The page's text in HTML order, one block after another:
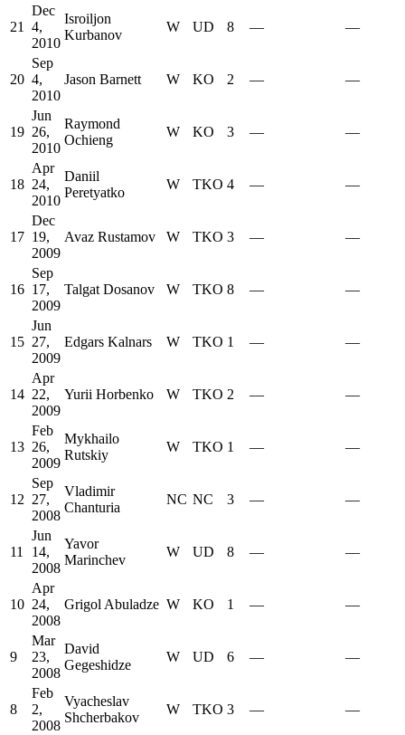
21
Dec
4,
2010
Isroiljon
Kurbanov
W UD 8 — —
20
Sep
4,
2010
Jason Barnett W KO 2 — —
19
Jun
26,
2010
Raymond
Ochieng
W KO 3 — —
18
Apr
24,
2010
Daniil
Peretyatko
W TKO 4 — —
17
Dec
19,
2009
Avaz Rustamov W TKO 3 — —
16
Sep
17,
2009
Talgat Dosanov W TKO 8 — —
15
Jun
27,
2009
Edgars Kalnars W TKO 1 — —
14
Apr
22,
2009
Yurii Horbenko W TKO 2 — —
13
Feb
26,
2009
Mykhailo
Rutskiy
W TKO 1 — —
12
Sep
27,
2008
Vladimir
Chanturia
NC NC 3 — —
11
Jun
14,
2008
Yavor
Marinchev
W UD 8 — —
10
Apr
24,
2008
Grigol Abuladze W KO 1 — —
9
Mar
23,
2008
David
Gegeshidze
W UD 6 — —
8
Feb
2,
2008
Vyacheslav
Shcherbakov
W TKO 3 — —